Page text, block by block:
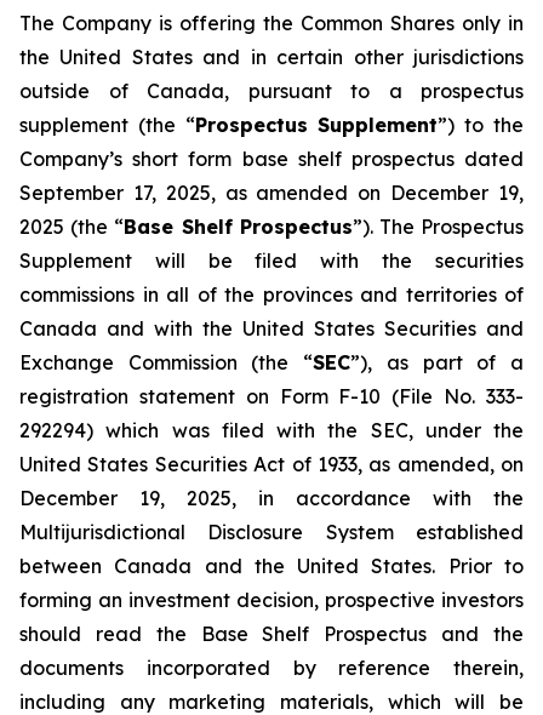
The Company is offering the Common Shares only in
the United States and in certain other jurisdictions
outside of Canada, pursuant to a prospectus
supplement (the “Prospectus Supplement”) to the
Company’s short form base shelf prospectus dated
September 17, 2025, as amended on December 19,
2025 (the “Base Shelf Prospectus”). The Prospectus
Supplement will be filed with the securities
commissions in all of the provinces and territories of
Canada and with the United States Securities and
Exchange Commission (the “SEC”), as part of a
registration statement on Form F-10 (File No. 333-
292294) which was filed with the SEC, under the
United States Securities Act of 1933, as amended, on
December 19, 2025, in accordance with the
Multijurisdictional Disclosure System established
between Canada and the United States. Prior to
forming an investment decision, prospective investors
should read the Base Shelf Prospectus and the
documents incorporated by reference therein,
including any marketing materials, which will be